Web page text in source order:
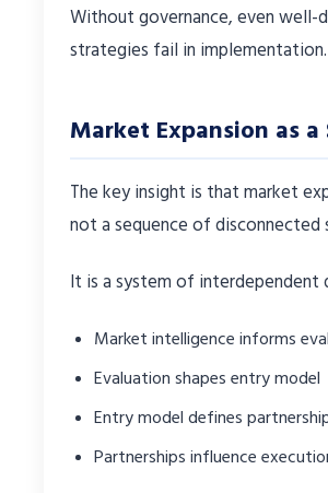
Without governance, even well-
strategies fail in implementation.
Market Expansion as a
The key insight is that market
not a sequence of disconnected
It is a system of interdependent
Market intelligence informs
Evaluation shapes entry model
Entry model defines
Partnerships influence